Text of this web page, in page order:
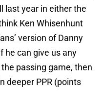
last year in either the
Ken Whisenhunt
version of Danny
he can give us any
passing game, then
deeper PPR (points